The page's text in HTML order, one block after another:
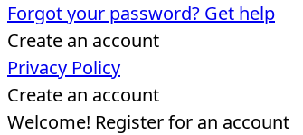
Forgot your password? Get help
Create an account
Privacy Policy
Create an account
Welcome! Register for an account